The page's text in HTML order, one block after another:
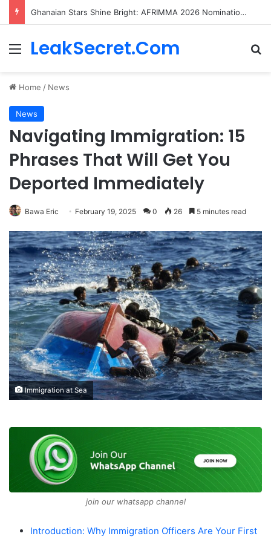
Ghanaian Stars Shine Bright: AFRIMMA 2026 Nominations Unveiled!
Menu
LeakSecret.Com
Home / News
News
Navigating Immigration: 15
Phrases That Will Get You
Deported Immediately
Bawa Eric February 19, 2025 0 26 5 minutes read
Immigration at Sea
join our whatsapp channel
Introduction: Why Immigration Officers Are Your First